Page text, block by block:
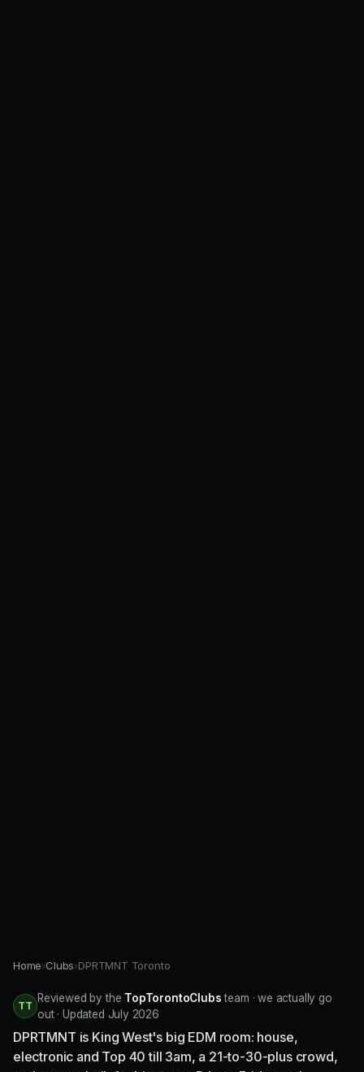
Home›Clubs›DPRTMNT Toronto
TT
Reviewed by the TopTorontoClubsteam · we actually go
out · Updated July 2026
DPRTMNT is King West's big EDM room: house,
electronic and Top 40 till 3am, a 21-to-30-plus crowd,